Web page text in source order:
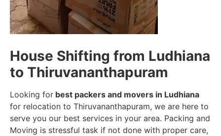
House Shifting from Ludhiana
to Thiruvananthapuram
Looking for best packers and movers in Ludhiana
for relocation to Thiruvananthapuram, we are here to
serve you our best services in your area. Packing and
Moving is stressful task if not done with proper care,